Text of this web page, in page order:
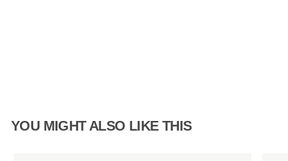
YOU MIGHT ALSO LIKE THIS